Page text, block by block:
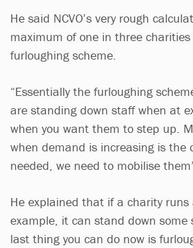
He said NCVO’s very rough
maximum of one in three
furloughing scheme.
“Essentially the furloughing
are standing down staff when at
when you want them to step up.
when demand is increasing is the
needed, we need to mobilise
He explained that if a charity runs
example, it can stand down some
last thing you can do now is